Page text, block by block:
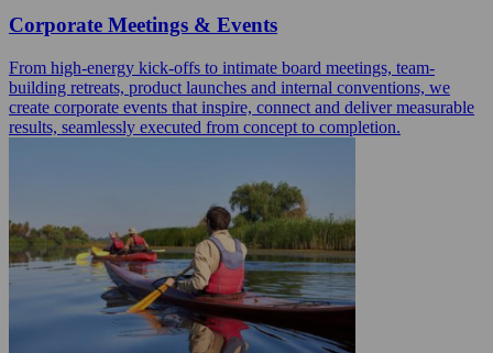
Corporate Meetings & Events
From high-energy kick-offs to intimate board meetings, team-
building retreats, product launches and internal conventions, we
create corporate events that inspire, connect and deliver measurable
results, seamlessly executed from concept to completion.